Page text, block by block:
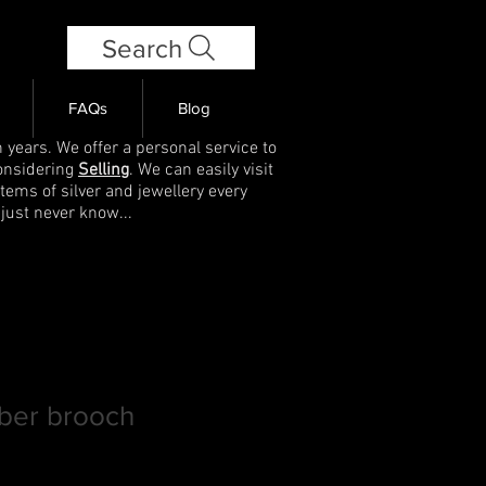
Search
FAQs Blog
We offer a personal service to
Selling. We can easily visit
of silver and jewellery every
never know...
brooch